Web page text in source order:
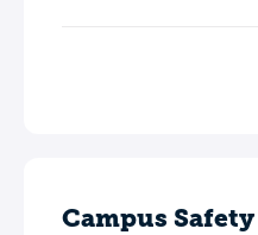
Campus Safety